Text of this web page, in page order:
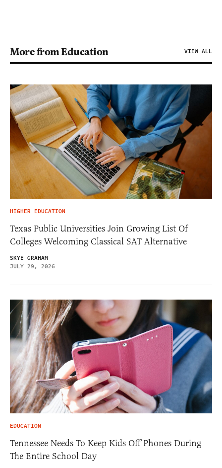
More from Education VIEW ALL
HIGHER EDUCATION
Texas Public Universities Join Growing List Of
Colleges Welcoming Classical SAT Alternative
SKYE GRAHAM
JULY 29, 2026
EDUCATION
Tennessee Needs To Keep Kids Off Phones During
The Entire School Day